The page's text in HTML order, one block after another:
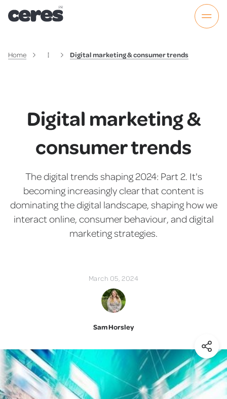
Home Digital marketing & consumer trends
Digital marketing &
consumer trends
The digital trends shaping 2024: Part 2. It's
becoming increasingly clear that content is
dominating the digital landscape, shaping how we
interact online, consumer behaviour, and digital
marketing strategies.
March 05, 2024
Sam Horsley